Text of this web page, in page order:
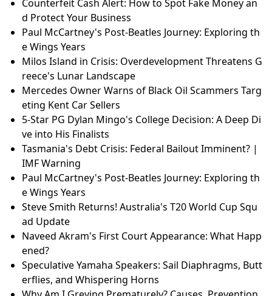
Counterfeit Cash Alert: How to Spot Fake Money an
d Protect Your Business
Paul McCartney's Post-Beatles Journey: Exploring th
e Wings Years
Milos Island in Crisis: Overdevelopment Threatens G
reece's Lunar Landscape
Mercedes Owner Warns of Black Oil Scammers Targ
eting Kent Car Sellers
5-Star PG Dylan Mingo's College Decision: A Deep Di
ve into His Finalists
Tasmania's Debt Crisis: Federal Bailout Imminent? |
IMF Warning
Paul McCartney's Post-Beatles Journey: Exploring th
e Wings Years
Steve Smith Returns! Australia's T20 World Cup Squ
ad Update
Naveed Akram's First Court Appearance: What Happ
ened?
Speculative Yamaha Speakers: Sail Diaphragms, Butt
erflies, and Whispering Horns